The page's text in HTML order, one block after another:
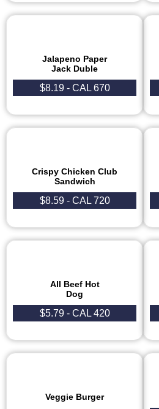
Jalapeno Paper
Jack Duble
$8.19 - CAL 670
Crispy Chicken Club
Sandwich
$8.59 - CAL 720
All Beef Hot
Dog
$5.79 - CAL 420
Veggie Burger